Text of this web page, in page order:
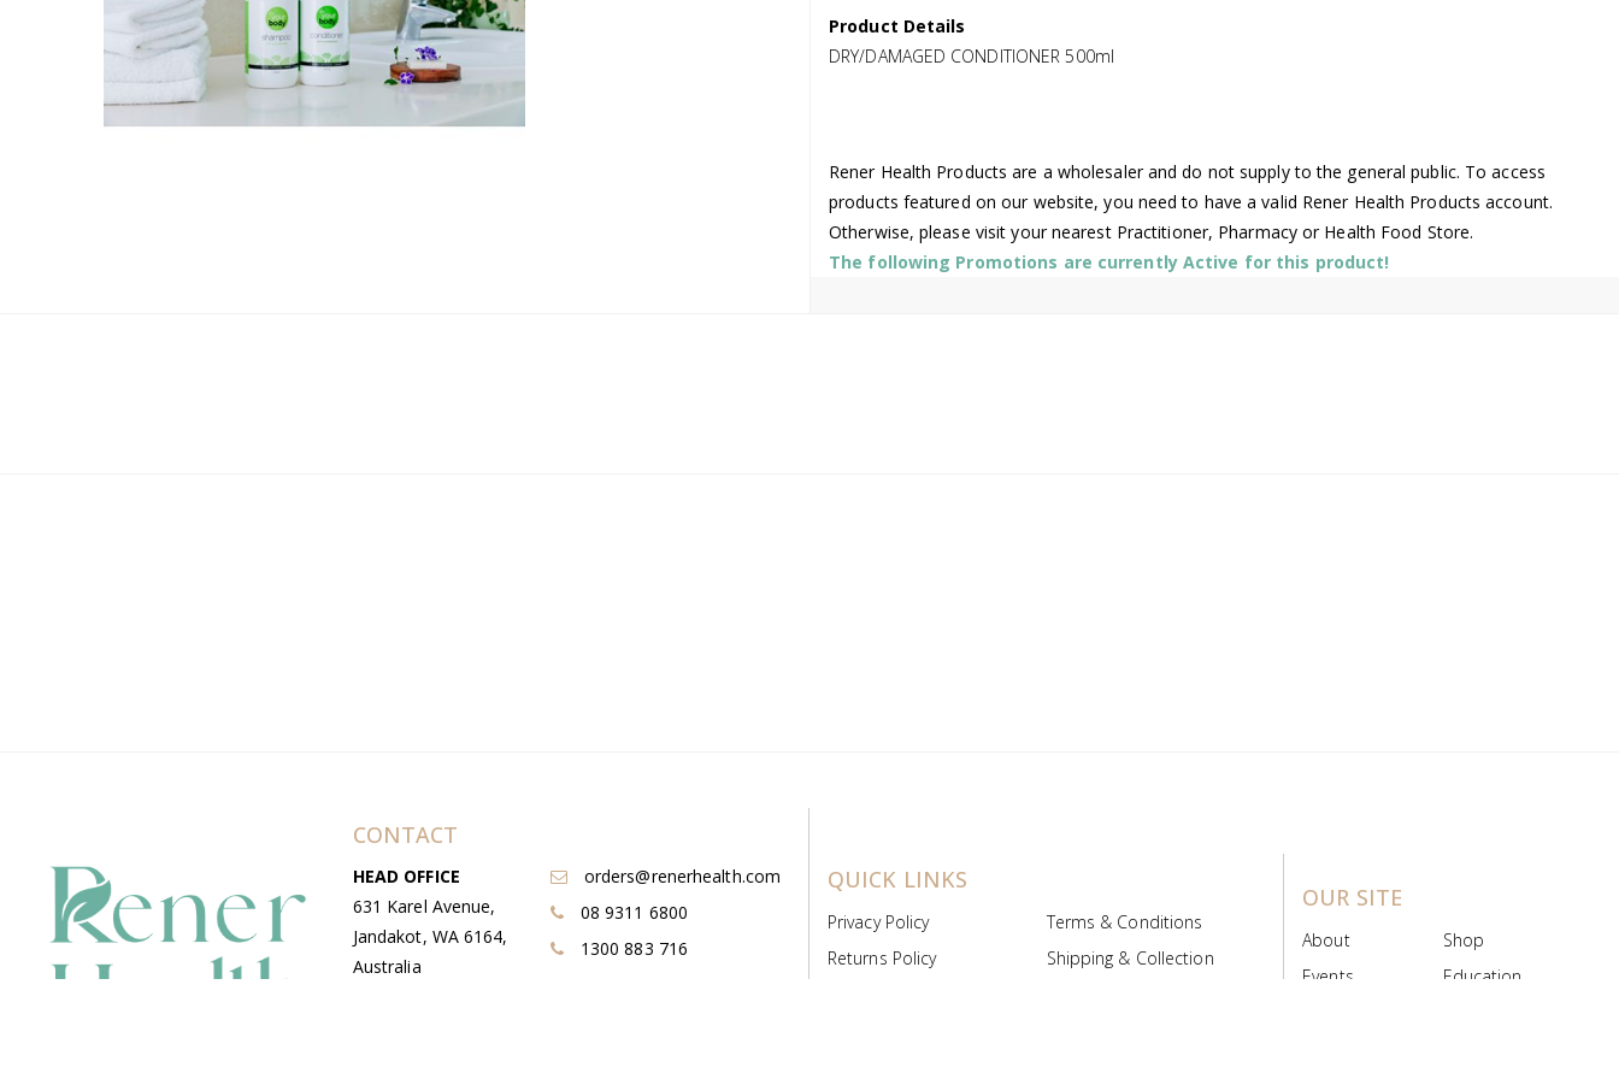
Product Details
DRY/DAMAGED CONDITIONER 500ml
Rener Health Products are a wholesaler and do not supply to the general public. To access
products featured on our website, you need to have a valid Rener Health Products account.
Otherwise, please visit your nearest Practitioner, Pharmacy or Health Food Store.
The following Promotions are currently Active for this product!
CONTACT
HEAD OFFICE
631 Karel Avenue,
Jandakot, WA 6164,
Australia
orders@renerhealth.com
08 9311 6800
1300 883 716
QUICK LINKS
Privacy Policy
Terms & Conditions
Returns Policy
Shipping & Collection
OUR SITE
About
Shop
Events
Education